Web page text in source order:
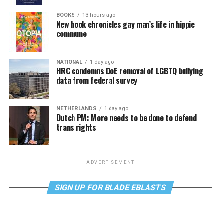
BOOKS 13 hours ago
New book chronicles gay man’s life in hippie
commune
NATIONAL 1 day ago
HRC condemns DoE removal of LGBTQ bullying
data from federal survey
NETHERLANDS 1 day ago
Dutch PM: More needs to be done to defend
trans rights
ADVERTISEMENT
SIGN UP FOR BLADE EBLASTS